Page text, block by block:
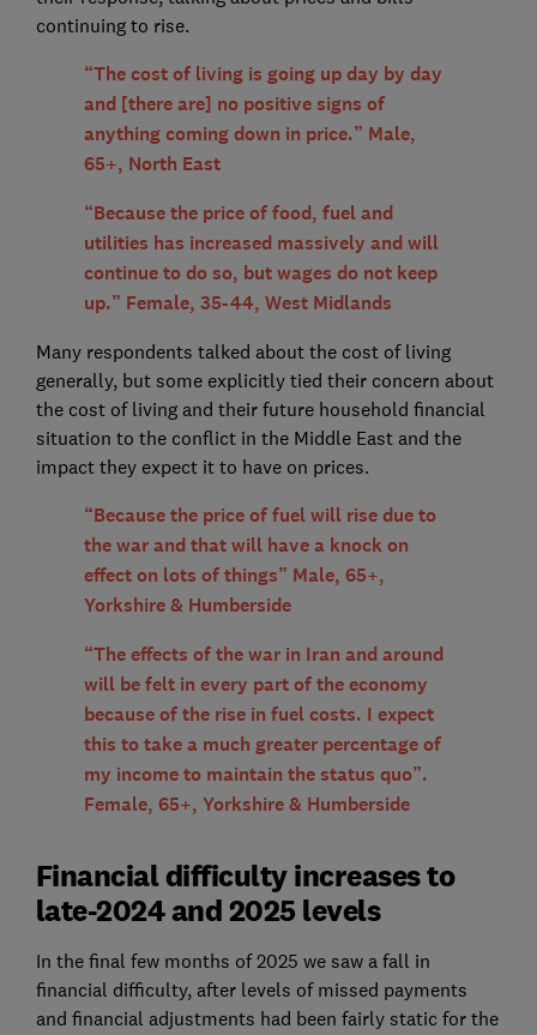
continuing to rise.
“The cost of living is going up day by day
and [there are] no positive signs of
anything coming down in price.” Male,
65+, North East
“Because the price of food, fuel and
utilities has increased massively and will
continue to do so, but wages do not keep
up.” Female, 35-44, West Midlands
Many respondents talked about the cost of living
generally, but some explicitly tied their concern about
the cost of living and their future household financial
situation to the conflict in the Middle East and the
impact they expect it to have on prices.
“Because the price of fuel will rise due to
the war and that will have a knock on
effect on lots of things” Male, 65+,
Yorkshire & Humberside
“The effects of the war in Iran and around
will be felt in every part of the economy
because of the rise in fuel costs. I expect
this to take a much greater percentage of
my income to maintain the status quo”.
Female, 65+, Yorkshire & Humberside
Financial difficulty increases to
late-2024 and 2025 levels
In the final few months of 2025 we saw a fall in
financial difficulty, after levels of missed payments
and financial adjustments had been fairly static for the